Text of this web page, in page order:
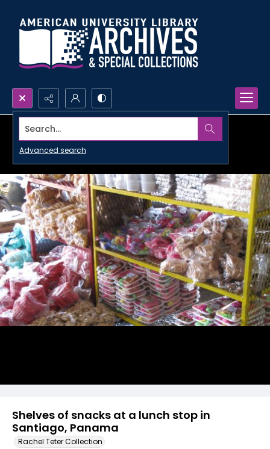
Search...
Advanced search
Shelves of snacks at a lunch stop in
Santiago, Panama
Rachel Teter Collection